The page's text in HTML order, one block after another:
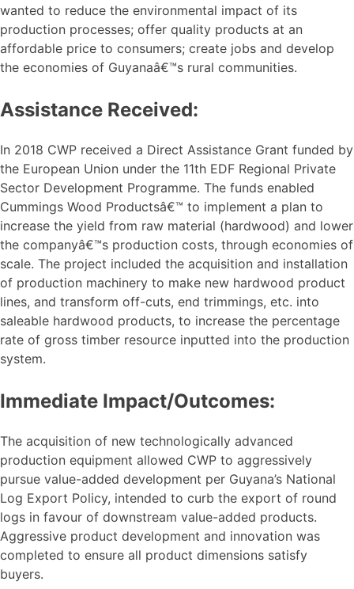
wanted to reduce the environmental impact of its
production processes; offer quality products at an
affordable price to consumers; create jobs and develop
the economies of Guyanaâ€™s rural communities.
Assistance Received:
In 2018 CWP received a Direct Assistance Grant funded by
the European Union under the 11th EDF Regional Private
Sector Development Programme. The funds enabled
Cummings Wood Productsâ€™ to implement a plan to
increase the yield from raw material (hardwood) and lower
the companyâ€™s production costs, through economies of
scale. The project included the acquisition and installation
of production machinery to make new hardwood product
lines, and transform off-cuts, end trimmings, etc. into
saleable hardwood products, to increase the percentage
rate of gross timber resource inputted into the production
system.
Immediate Impact/Outcomes:
The acquisition of new technologically advanced
production equipment allowed CWP to aggressively
pursue value-added development per Guyana’s National
Log Export Policy, intended to curb the export of round
logs in favour of downstream value-added products.
Aggressive product development and innovation was
completed to ensure all product dimensions satisfy
buyers.